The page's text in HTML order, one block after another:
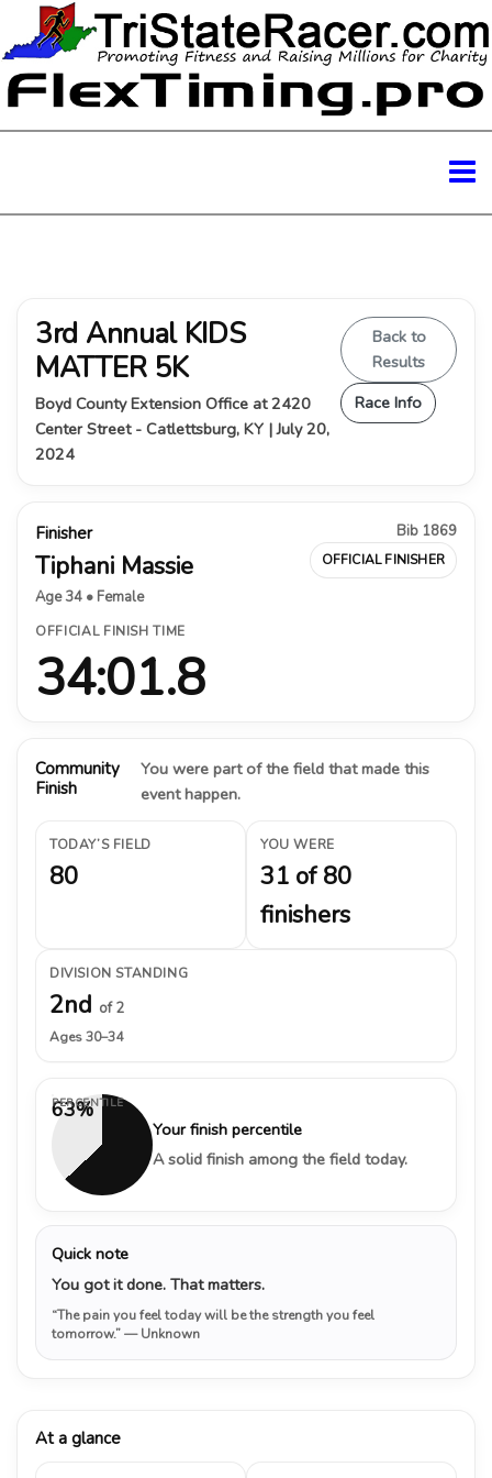
3rd Annual KIDS
MATTER 5K
Boyd County Extension Office at 2420
Center Street - Catlettsburg, KY | July 20,
2024
Back to
Results
Race Info
Finisher
Tiphani Massie
Age 34 • Female
Bib 1869
OFFICIAL FINISHER
OFFICIAL FINISH TIME
34:01.8
Community
Finish
You were part of the field that made this
event happen.
TODAY’S FIELD
80
YOU WERE
31 of 80
finishers
DIVISION STANDING
2nd of 2
Ages 30–34
63%
PERCENTILE
Your finish percentile
A solid finish among the field today.
Quick note
You got it done. That matters.
“The pain you feel today will be the strength you feel
tomorrow.”— Unknown
At a glance